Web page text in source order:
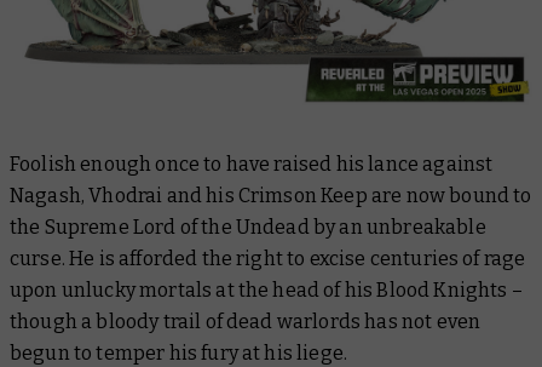
Foolish enough once to have raised his lance against
Nagash, Vhodrai and his Crimson Keep are now bound to
the Supreme Lord of the Undead by an unbreakable
curse. He is afforded the right to excise centuries of rage
upon unlucky mortals at the head of his Blood Knights –
though a bloody trail of dead warlords has not even
begun to temper his fury at his liege.